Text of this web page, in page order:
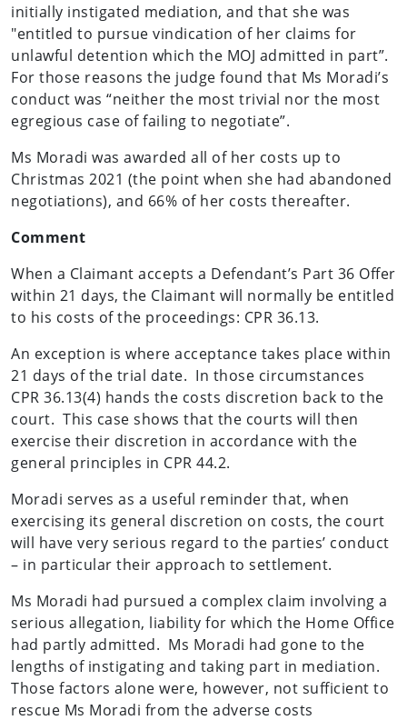
initially instigated mediation, and that she was
"entitled to pursue vindication of her claims for
unlawful detention which the MOJ admitted in part”.
For those reasons the judge found that Ms Moradi’s
conduct was “neither the most trivial nor the most
egregious case of failing to negotiate”.
Ms Moradi was awarded all of her costs up to
Christmas 2021 (the point when she had abandoned
negotiations), and 66% of her costs thereafter.
Comment
When a Claimant accepts a Defendant’s Part 36 Offer
within 21 days, the Claimant will normally be entitled
to his costs of the proceedings: CPR 36.13.
An exception is where acceptance takes place within
21 days of the trial date. In those circumstances
CPR 36.13(4) hands the costs discretion back to the
court. This case shows that the courts will then
exercise their discretion in accordance with the
general principles in CPR 44.2.
Moradi serves as a useful reminder that, when
exercising its general discretion on costs, the court
will have very serious regard to the parties’ conduct
– in particular their approach to settlement.
Ms Moradi had pursued a complex claim involving a
serious allegation, liability for which the Home Office
had partly admitted. Ms Moradi had gone to the
lengths of instigating and taking part in mediation.
Those factors alone were, however, not sufficient to
rescue Ms Moradi from the adverse costs